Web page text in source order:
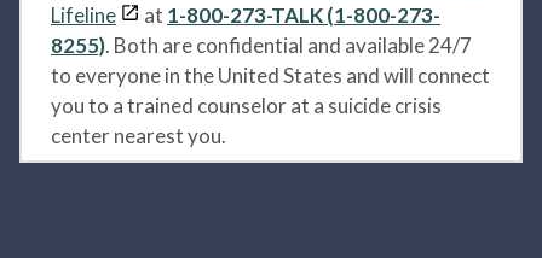
Lifeline
at 1-800-273-TALK (1-800-273-
8255). Both are confidential and available 24/7
to everyone in the United States and will connect
you to a trained counselor at a suicide crisis
center nearest you.